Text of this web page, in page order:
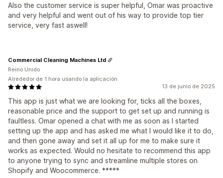
Also the customer service is super helpful, Omar was proactive
and very helpful and went out of his way to provide top tier
service, very fast aswell!
13 de junio de 2025
This app is just what we are looking for, ticks all the boxes,
reasonable price and the support to get set up and running is
faultless. Omar opened a chat with me as soon as I started
setting up the app and has asked me what I would like it to do,
and then gone away and set it all up for me to make sure it
works as expected. Would no hesitate to recommend this app
to anyone trying to sync and streamline multiple stores on
Shopify and Woocommerce. *****
Commercial Cleaning Machines Ltd
Reino Unido
Alrededor de 1 hora usando la aplicación